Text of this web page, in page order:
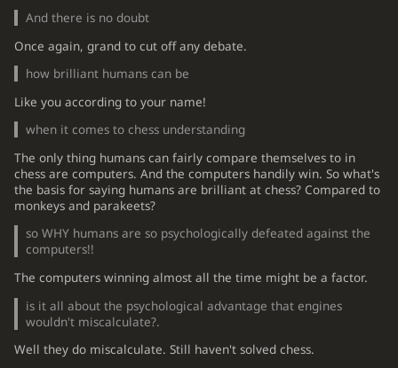
And there is no doubt
Once again, grand to cut off any debate.
how brilliant humans can be
Like you according to your name!
when it comes to chess understanding
The only thing humans can fairly compare themselves to in
chess are computers. And the computers handily win. So what's
the basis for saying humans are brilliant at chess? Compared to
monkeys and parakeets?
so WHY humans are so psychologically defeated against the
computers!!
The computers winning almost all the time might be a factor.
is it all about the psychological advantage that engines
wouldn't miscalculate?.
Well they do miscalculate. Still haven't solved chess.